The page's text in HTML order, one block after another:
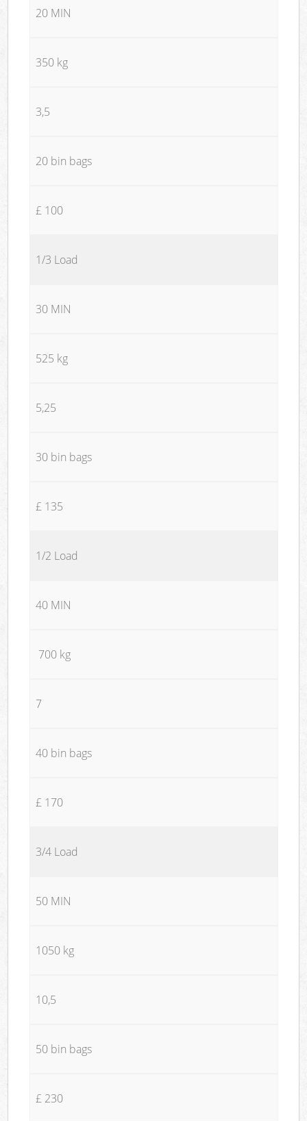
20 MIN
350 kg
3,5
20 bin bags
£ 100
1/3 Load
30 MIN
525 kg
5,25
30 bin bags
£ 135
1/2 Load
40 MIN
700 kg
7
40 bin bags
£ 170
3/4 Load
50 MIN
1050 kg
10,5
50 bin bags
£ 230